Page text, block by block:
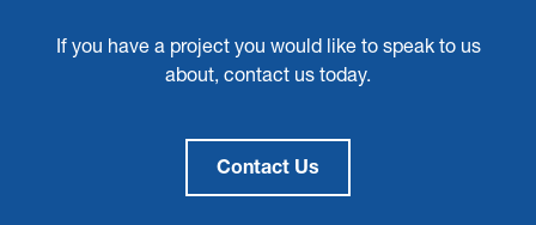
If you have a project you would like to speak to us
about, contact us today.
Contact Us